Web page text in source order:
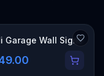
Garage Wall Signs